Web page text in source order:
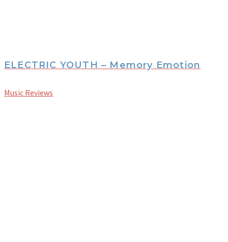
ELECTRIC YOUTH – Memory Emotion
Music Reviews